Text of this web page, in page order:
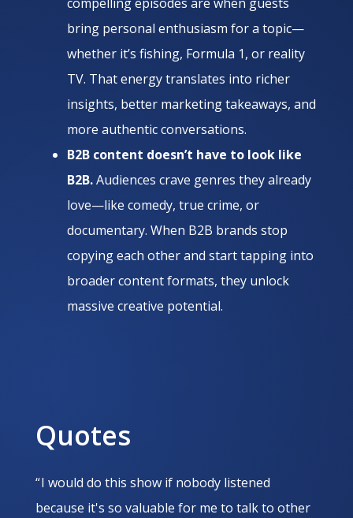
bring personal enthusiasm for a topic—
whether it’s fishing, Formula 1, or reality
TV. That energy translates into richer
insights, better marketing takeaways, and
more authentic conversations.
B2B content doesn’t have to look like
B2B.Audiences crave genres they already
love—like comedy, true crime, or
documentary. When B2B brands stop
copying each other and start tapping into
broader content formats, they unlock
massive creative potential.
Quotes
“ I would do this show if nobody listened
because it's so valuable for me to talk to other